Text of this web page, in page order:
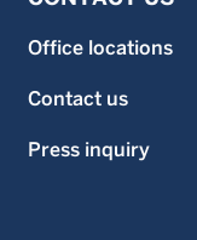
Office locations
Contact us
Press inquiry